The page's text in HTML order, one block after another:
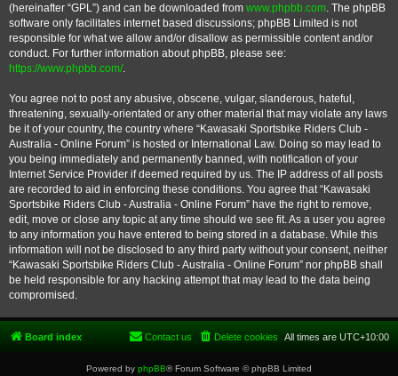
(hereinafter “GPL”) and can be downloaded from www.phpbb.com. The phpBB
software only facilitates internet based discussions; phpBB Limited is not
responsible for what we allow and/or disallow as permissible content and/or
conduct. For further information about phpBB, please see:
https://www.phpbb.com/.
You agree not to post any abusive, obscene, vulgar, slanderous, hateful,
threatening, sexually-orientated or any other material that may violate any laws
be it of your country, the country where “Kawasaki Sportsbike Riders Club -
Australia - Online Forum” is hosted or International Law. Doing so may lead to
you being immediately and permanently banned, with notification of your
Internet Service Provider if deemed required by us. The IP address of all posts
are recorded to aid in enforcing these conditions. You agree that “Kawasaki
Sportsbike Riders Club - Australia - Online Forum” have the right to remove,
edit, move or close any topic at any time should we see fit. As a user you agree
to any information you have entered to being stored in a database. While this
information will not be disclosed to any third party without your consent, neither
“Kawasaki Sportsbike Riders Club - Australia - Online Forum” nor phpBB shall
be held responsible for any hacking attempt that may lead to the data being
compromised.
Board index All times are UTC+10:00
Delete cookies
Contact us
Powered by phpBB® Forum Software © phpBB Limited